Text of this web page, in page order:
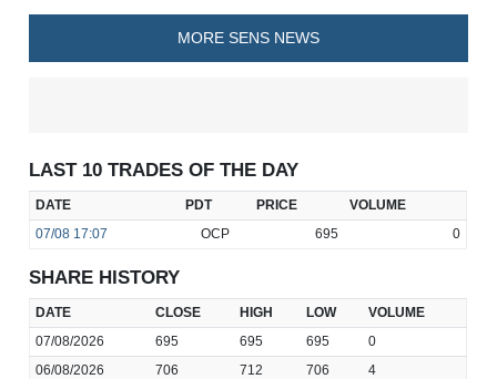
MORE SENS NEWS
LAST 10 TRADES OF THE DAY
DATE PDT PRICE
VOLUME
07/08 17:07 OCP 695 0
SHARE HISTORY
DATE CLOSE HIGH LOW
VOLUME
07/08/2026
695 695 695
0
06/08/2026
706 712 706
4